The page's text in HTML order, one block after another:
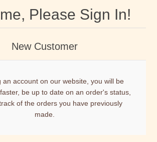
Please Sign In!
New Customer
an account on our website, you will be
be up to date on an order's status,
of the orders you have previously
made.